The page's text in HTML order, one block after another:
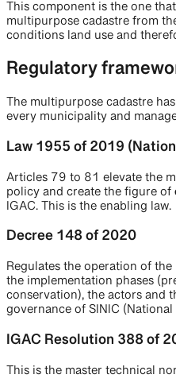
This component is the one
multipurpose cadastre from
conditions land use and
Regulatory
The multipurpose cadastre
every municipality and
Law 1955 of 2019
Articles 79 to 81 elevate the
policy and create the figure of
IGAC. This is the enabling law.
Decree 148 of 2020
Regulates the operation of
the implementation phases
conservation), the actors and
governance of SINIC
IGAC Resolution 388 of
This is the master technical